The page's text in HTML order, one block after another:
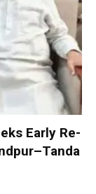
Early Re-